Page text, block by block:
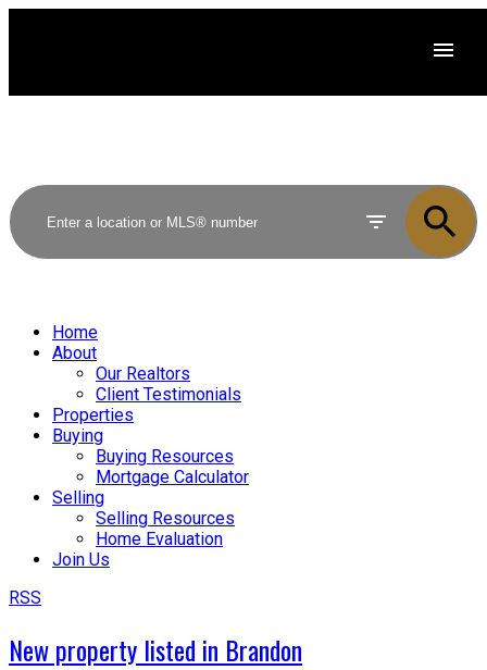
Home
About
Our Realtors
Client Testimonials
Properties
Buying
Buying Resources
Mortgage Calculator
Selling
Selling Resources
Home Evaluation
Join Us
RSS
New property listed in Brandon